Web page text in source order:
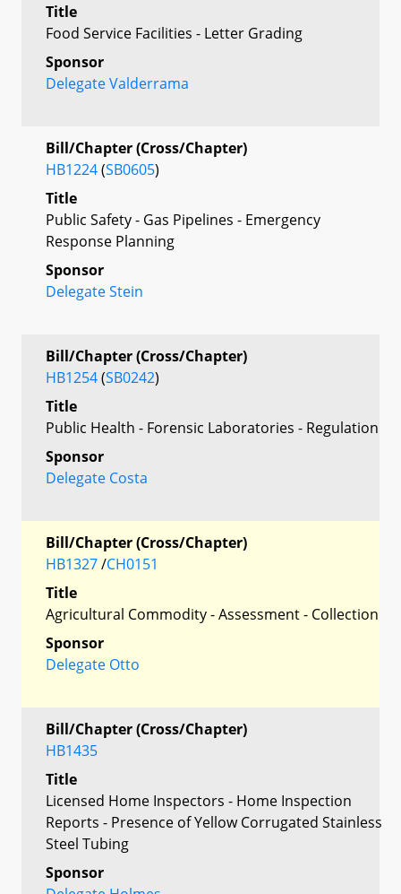
Title
Food Service Facilities - Letter Grading
Sponsor
Delegate Valderrama
Bill/Chapter (Cross/Chapter)
HB1224(SB0605)
Title
Public Safety - Gas Pipelines - Emergency
Response Planning
Sponsor
Delegate Stein
Bill/Chapter (Cross/Chapter)
HB1254(SB0242)
Title
Public Health - Forensic Laboratories - Regulation
Sponsor
Delegate Costa
Bill/Chapter (Cross/Chapter)
HB1327/CH0151
Title
Agricultural Commodity - Assessment - Collection
Sponsor
Delegate Otto
Bill/Chapter (Cross/Chapter)
HB1435
Title
Licensed Home Inspectors - Home Inspection
Reports - Presence of Yellow Corrugated Stainless
Steel Tubing
Sponsor